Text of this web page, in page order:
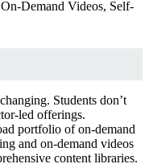
Demand Videos, Self-
Students don’t
led offerings.
portfolio of on-demand
and on-demand videos
content libraries.